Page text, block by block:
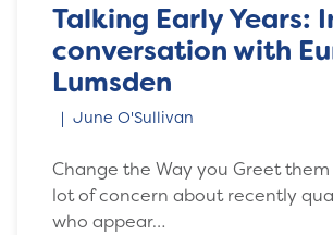
Talking Early Years:
conversation with
Lumsden
June O'Sullivan
Change the Way you Greet them
lot of concern about recently
who appear…